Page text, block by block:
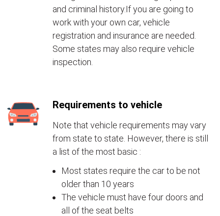
and criminal history.If you are going to
work with your own car, vehicle
registration and insurance are needed.
Some states may also require vehicle
inspection.
Requirements to vehicle
Note that vehicle requirements may vary
from state to state. However, there is still
a list of the most basic :
Most states require the car to be not
older than 10 years
The vehicle must have four doors and
all of the seat belts